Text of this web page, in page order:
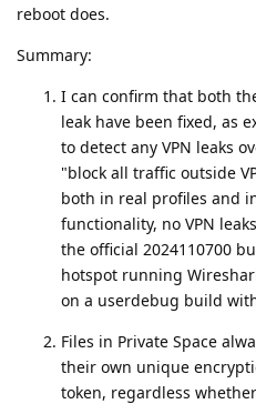
reboot does.
Summary:
I can confirm that both
leak have been fixed, as
to detect any VPN leaks
"block all traffic outside
both in real profiles and
functionality, no VPN
the official 2024110700
hotspot running
on a userdebug build
Files in Private Space
their own unique
token, regardless